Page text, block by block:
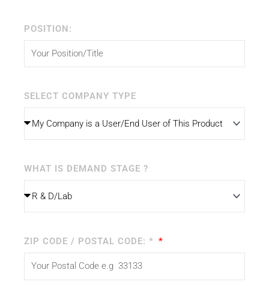
POSITION:
SELECT COMPANY TYPE
WHAT IS DEMAND STAGE ?
ZIP CODE / POSTAL CODE: *